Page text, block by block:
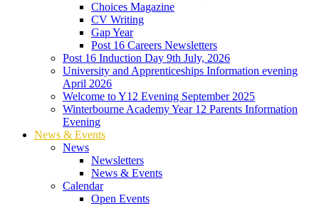
Choices Magazine
CV Writing
Gap Year
Post 16 Careers Newsletters
Post 16 Induction Day 9th July, 2026
University and Apprenticeships Information evening
April 2026
Welcome to Y12 Evening September 2025
Winterbourne Academy Year 12 Parents Information
Evening
News & Events
News
Newsletters
News & Events
Calendar
Open Events